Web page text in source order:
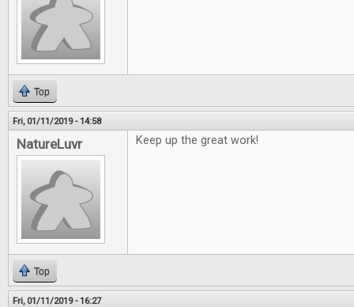
Top
Fri, 01/11/2019 - 14:58
NatureLuvr Keep up the great work!
Top
Fri, 01/11/2019 - 16:27